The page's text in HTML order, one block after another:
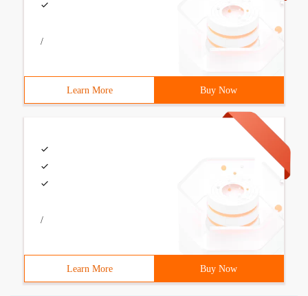
/
Learn More Buy Now
/
Learn More Buy Now